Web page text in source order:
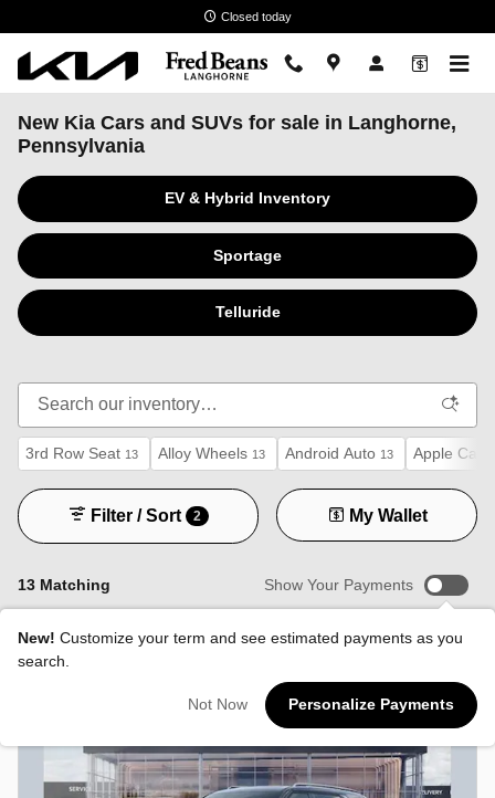
Closed today
New Kia Cars and SUVs for sale in Langhorne,
Pennsylvania
EV & Hybrid Inventory
Sportage
Telluride
3rd Row Seat 13 Alloy Wheels 13 Android Auto 13 Apple
13 Matching
Filter / Sort 2 My Wallet
Show Your Payments
New! Customize your term and see estimated payments as you
search.
Not Now Personalize Payments